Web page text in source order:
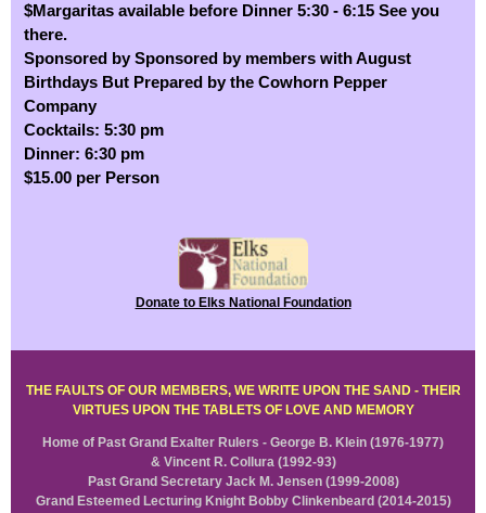
$Margaritas available before Dinner 5:30 - 6:15 See you
there.
Sponsored by Sponsored by members with August
Birthdays But Prepared by the Cowhorn Pepper
Company
Cocktails: 5:30 pm
Dinner: 6:30 pm
$15.00 per Person
Donate to Elks National Foundation
THE FAULTS OF OUR MEMBERS, WE WRITE UPON THE SAND - THEIR
VIRTUES UPON THE TABLETS OF LOVE AND MEMORY
Home of Past Grand Exalter Rulers - George B. Klein (1976-1977)
& Vincent R. Collura (1992-93)
Past Grand Secretary Jack M. Jensen (1999-2008)
Grand Esteemed Lecturing Knight Bobby Clinkenbeard (2014-2015)